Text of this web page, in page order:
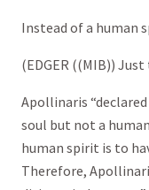
Instead of a human
(EDGER ((MIB))
Apollinaris
soul but not a
human spirit is to
Therefore,